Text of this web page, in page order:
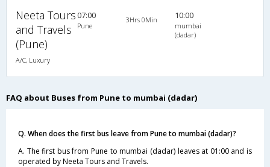
Neeta Tours
and Travels
(Pune)
A/C, Luxury
07:00
Pune
3Hrs 0Min 10:00
mumbai
(dadar)
FAQ about Buses from Pune to mumbai (dadar)
Q. When does the first bus leave from Pune to mumbai (dadar)?
A. The first bus from Pune to mumbai (dadar) leaves at 01:00 and is
operated by Neeta Tours and Travels.